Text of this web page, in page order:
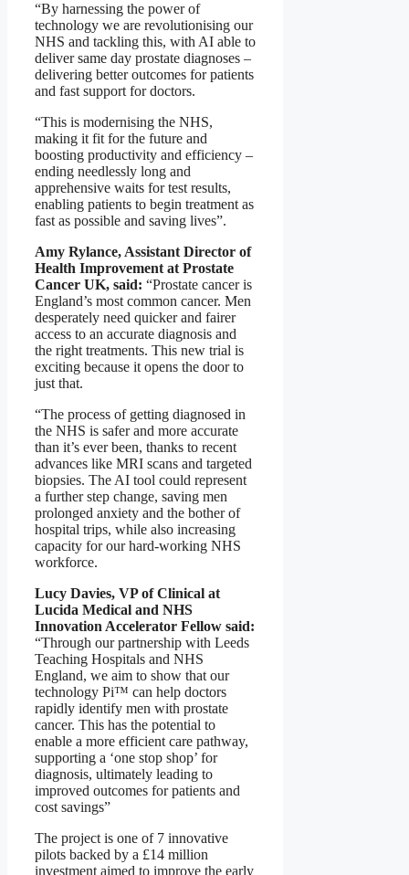
“By harnessing the power of
technology we are revolutionising our
NHS and tackling this, with AI able to
deliver same day prostate diagnoses –
delivering better outcomes for patients
and fast support for doctors.
“This is modernising the NHS,
making it fit for the future and
boosting productivity and efficiency –
ending needlessly long and
apprehensive waits for test results,
enabling patients to begin treatment as
fast as possible and saving lives”.
Amy Rylance, Assistant Director of
Health Improvement at Prostate
Cancer UK, said: “Prostate cancer is
England’s most common cancer. Men
desperately need quicker and fairer
access to an accurate diagnosis and
the right treatments. This new trial is
exciting because it opens the door to
just that.
“The process of getting diagnosed in
the NHS is safer and more accurate
than it’s ever been, thanks to recent
advances like MRI scans and targeted
biopsies. The AI tool could represent
a further step change, saving men
prolonged anxiety and the bother of
hospital trips, while also increasing
capacity for our hard-working NHS
workforce.
Lucy Davies, VP of Clinical at
Lucida Medical and NHS
Innovation Accelerator Fellow said:
“Through our partnership with Leeds
Teaching Hospitals and NHS
England, we aim to show that our
technology Pi™ can help doctors
rapidly identify men with prostate
cancer. This has the potential to
enable a more efficient care pathway,
supporting a ‘one stop shop’ for
diagnosis, ultimately leading to
improved outcomes for patients and
cost savings”
The project is one of 7 innovative
pilots backed by a £14 million
investment aimed to improve the early